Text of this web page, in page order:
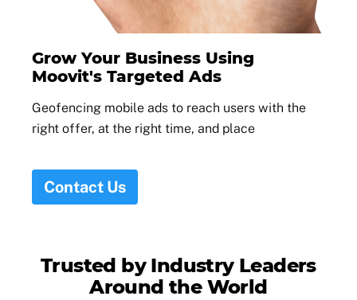
Grow Your Business Using
Moovit's Targeted Ads
Geofencing mobile ads to reach users with the
right offer, at the right time, and place
Contact Us
Trusted by Industry Leaders
Around the World